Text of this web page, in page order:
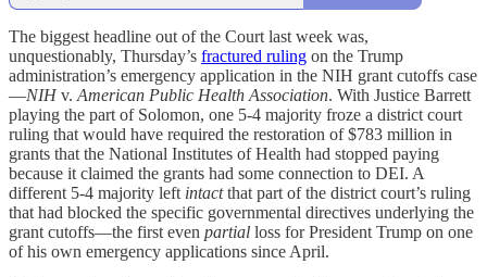
The biggest headline out of the Court last week was,
unquestionably, Thursday’s fractured ruling on the Trump
administration’s emergency application in the NIH grant cutoffs case
—NIH v. American Public Health Association. With Justice Barrett
playing the part of Solomon, one 5-4 majority froze a district court
ruling that would have required the restoration of $783 million in
grants that the National Institutes of Health had stopped paying
because it claimed the grants had some connection to DEI. A
different 5-4 majority left intactthat part of the district court’s ruling
that had blocked the specific governmental directives underlying the
grant cutoffs—the first even partial loss for President Trump on one
of his own emergency applications since April.